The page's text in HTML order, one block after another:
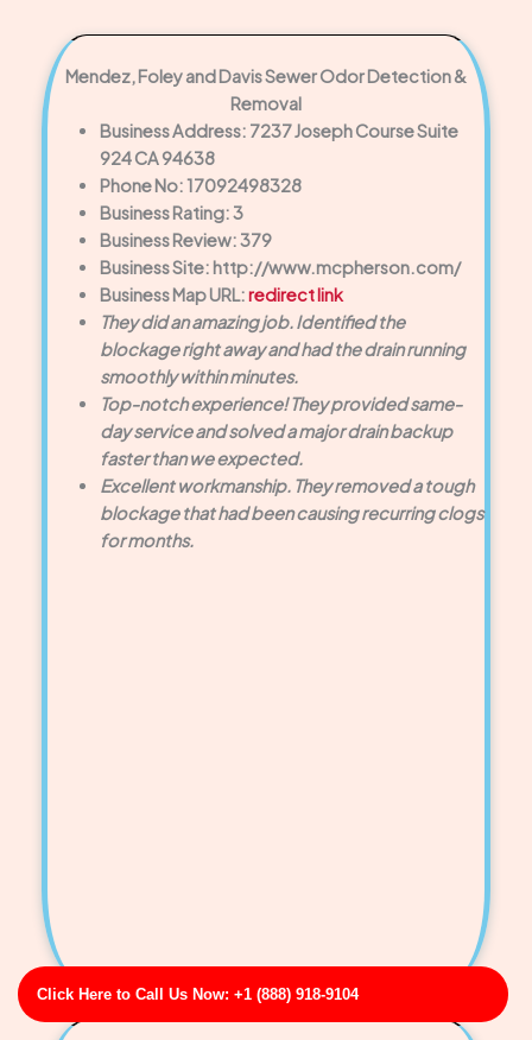
Click Here to Call Us Now: +1 (888) 918-9104
Mendez, Foley and Davis Sewer Odor Detection &
Removal
Business Address: 7237 Joseph Course Suite
924 CA 94638
Phone No: 17092498328
Business Rating: 3
Business Review: 379
Business Site: http://www.mcpherson.com/
Business Map URL:redirect link
They did an amazing job. Identified the
blockage right away and had the drain running
smoothly within minutes.
Top-notch experience! They provided same-
day service and solved a major drain backup
faster than we expected.
Excellent workmanship. They removed a tough
blockage that had been causing recurring clogs
for months.